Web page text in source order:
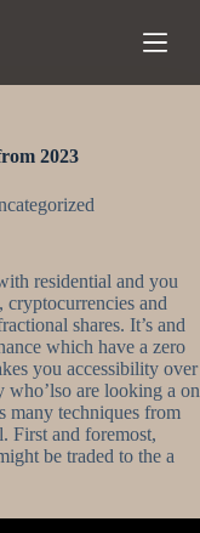
2023
residential and you
cryptocurrencies and
shares. It’s and
which have a zero
you accessibility over
who’lso are looking a on
many techniques from
First and foremost,
be traded to the a